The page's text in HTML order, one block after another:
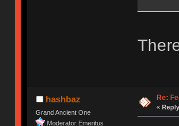
hashbaz
Grand Ancient One
Moderator Emeritus
Re:
«